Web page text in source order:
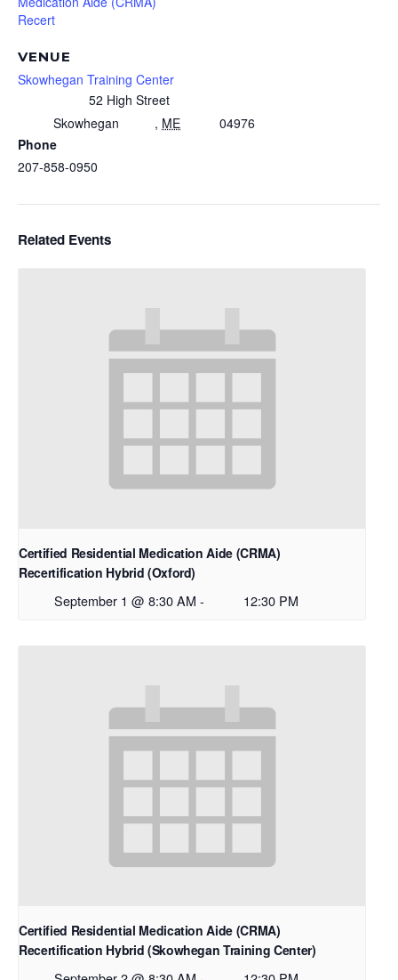
Recert
VENUE
Skowhegan Training Center
52 High Street
Skowhegan
, ME
04976
Phone
207-858-0950
Related Events
Certified Residential Medication Aide (CRMA)
Recertification Hybrid (Oxford)
September 1 @ 8:30 AM - 12:30 PM
Certified Residential Medication Aide (CRMA)
Recertification Hybrid (Skowhegan Training Center)